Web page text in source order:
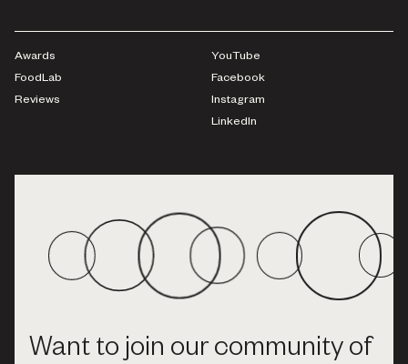
Awards
FoodLab
Reviews
YouTube
Facebook
Instagram
LinkedIn
Want to join our community of